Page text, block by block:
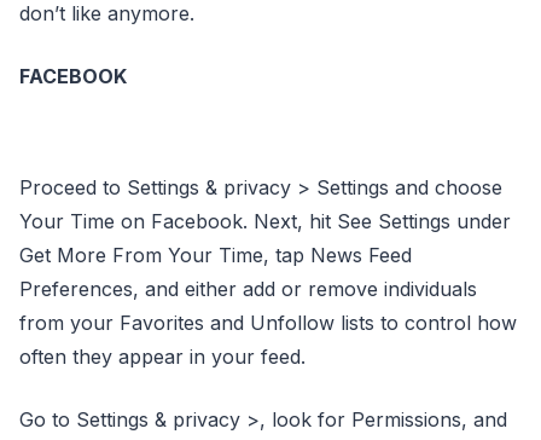
don’t like anymore.
FACEBOOK
Proceed to Settings & privacy > Settings and choose
Your Time on Facebook. Next, hit See Settings under
Get More From Your Time, tap News Feed
Preferences, and either add or remove individuals
from your Favorites and Unfollow lists to control how
often they appear in your feed.
Go to Settings & privacy >, look for Permissions, and